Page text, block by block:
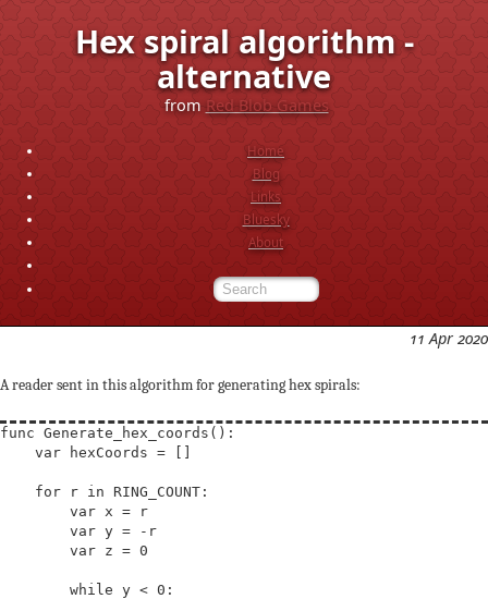
Hex spiral algorithm -
alternative
fromRed Blob Games
Home
Blog
Links
Bluesky
About
11 Apr 2020
A reader sent in this algorithm for generating hex spirals:
func Generate_hex_coords():
    var hexCoords = []
    for r in RING_COUNT:
        var x = r
        var y = -r
        var z = 0
        while y < 0: